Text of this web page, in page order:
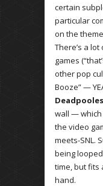
certain
particular
on the
There’s a
games
other pop
Booze” —
wall — which
the video
meets-SNL.
being
time, but fits
hand.